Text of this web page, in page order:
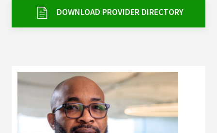
My Patient Portal
Pay My Bill
News & Events
Ways to Give
DOWNLOAD PROVIDER DIRECTORY